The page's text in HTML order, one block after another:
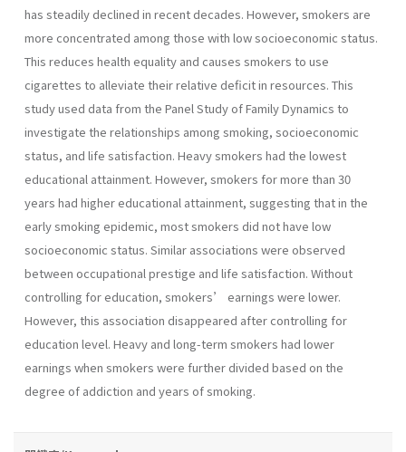
has steadily declined in recent decades. However, smokers are
more concentrated among those with low socioeconomic status.
This reduces health equality and causes smokers to use
cigarettes to alleviate their relative deficit in resources. This
study used data from the Panel Study of Family Dynamics to
investigate the relationships among smoking, socioeconomic
status, and life satisfaction. Heavy smokers had the lowest
educational attainment. However, smokers for more than 30
years had higher educational attainment, suggesting that in the
early smoking epidemic, most smokers did not have low
socioeconomic status. Similar associations were observed
between occupational prestige and life satisfaction. Without
controlling for education, smokers’ earnings were lower.
However, this association disappeared after controlling for
education level. Heavy and long-term smokers had lower
earnings when smokers were further divided based on the
degree of addiction and years of smoking.